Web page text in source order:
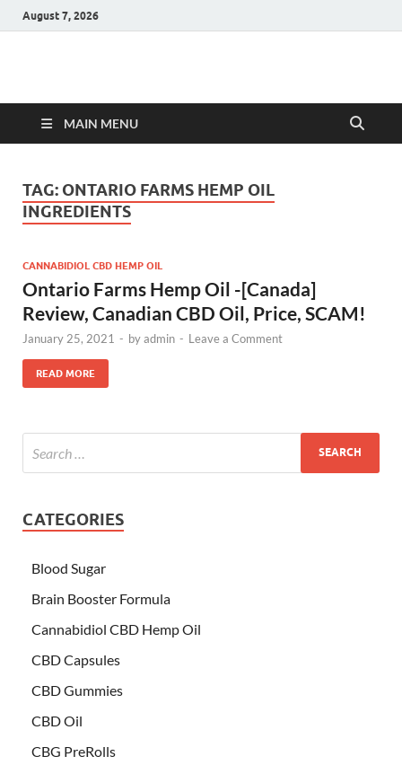
August 7, 2026
Hulk Supplements
MAIN MENU
TAG: ONTARIO FARMS HEMP OIL
INGREDIENTS
CANNABIDIOL CBD HEMP OIL
Ontario Farms Hemp Oil -[Canada]
Review, Canadian CBD Oil, Price, SCAM!
January 25, 2021 - byadmin - Leave a Comment
READ MORE
CATEGORIES
Blood Sugar
Brain Booster Formula
Cannabidiol CBD Hemp Oil
CBD Capsules
CBD Gummies
CBD Oil
CBG PreRolls